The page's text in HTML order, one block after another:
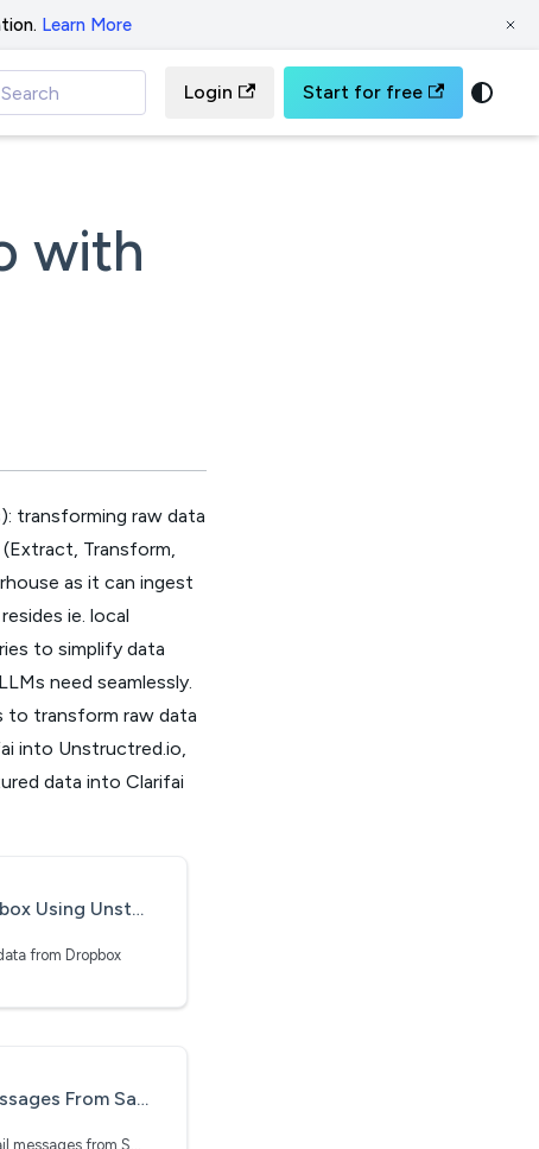
Learn More
Search Login Start for free
with
transforming raw data
Transform,
as it can ingest
ie. local
to simplify data
need seamlessly.
to transform raw data
into Unstructred.io,
data into Clarifai
Unstructured.io
from Dropbox
Using Unstructured.io
Learn how to ingest email messages from Salesforce